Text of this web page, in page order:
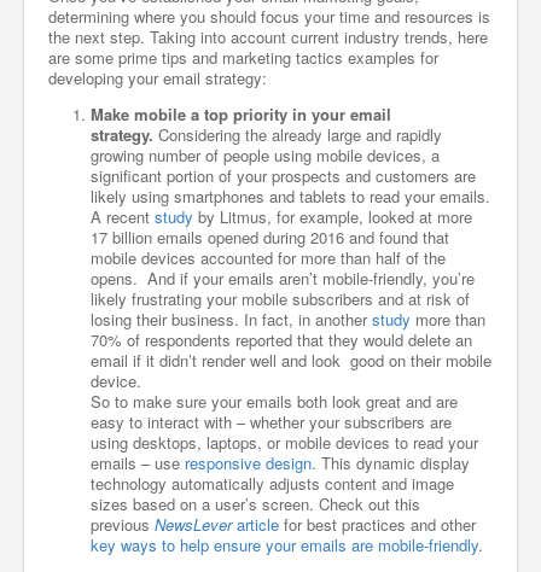
determining where you should focus your time and resources is
the next step. Taking into account current industry trends, here
are some prime tips and marketing tactics examples for
developing your email strategy:
Make mobile a top priority in your email
strategy. Considering the already large and rapidly
growing number of people using mobile devices, a
significant portion of your prospects and customers are
likely using smartphones and tablets to read your emails.
A recent study by Litmus, for example, looked at more
17 billion emails opened during 2016 and found that
mobile devices accounted for more than half of the
opens. And if your emails aren’t mobile-friendly, you’re
likely frustrating your mobile subscribers and at risk of
losing their business. In fact, in anotherstudy more than
70% of respondents reported that they would delete an
email if it didn’t render well and look good on their mobile
device.
So to make sure your emails both look great and are
easy to interact with – whether your subscribers are
using desktops, laptops, or mobile devices to read your
emails – use responsive design. This dynamic display
technology automatically adjusts content and image
sizes based on a user’s screen. Check out this
previous NewsLeverarticle for best practices and other
key ways to help ensure your emails are mobile-friendly.